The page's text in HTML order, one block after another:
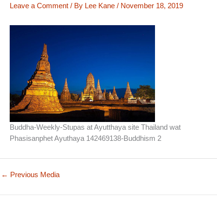
Leave a Comment / By Lee Kane / November 18, 2019
Buddha-Weekly-Stupas at Ayutthaya site Thailand wat
Phasisanphet Ayuthaya 142469138-Buddhism 2
← Previous Media